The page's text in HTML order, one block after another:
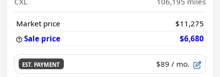
Market price
$11,275
Sale price
$6,680
EST. PAYMENT $89 / mo.